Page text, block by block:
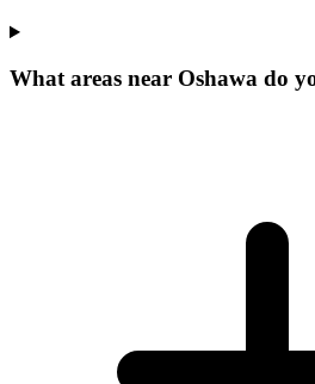
What areas near Oshawa do